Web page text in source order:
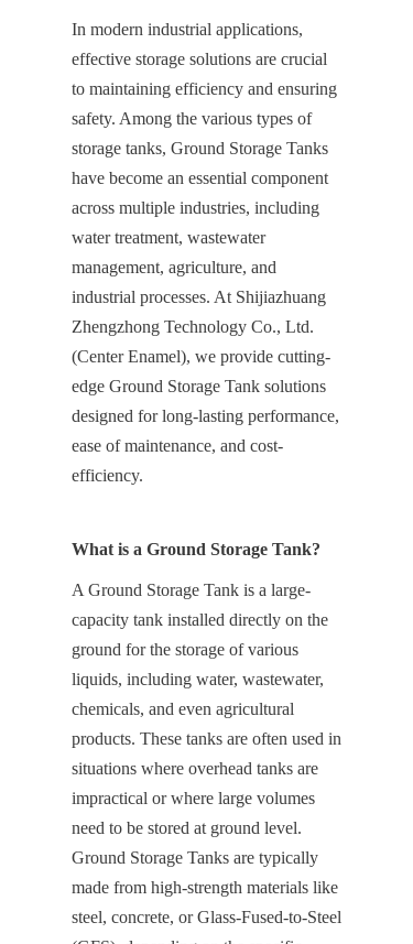
In modern industrial applications,
effective storage solutions are crucial
to maintaining efficiency and ensuring
safety. Among the various types of
storage tanks, Ground Storage Tanks
have become an essential component
across multiple industries, including
water treatment, wastewater
management, agriculture, and
industrial processes. At Shijiazhuang
Zhengzhong Technology Co., Ltd.
(Center Enamel), we provide cutting-
edge Ground Storage Tank solutions
designed for long-lasting performance,
ease of maintenance, and cost-
efficiency.
What is a Ground Storage Tank?
A Ground Storage Tank is a large-
capacity tank installed directly on the
ground for the storage of various
liquids, including water, wastewater,
chemicals, and even agricultural
products. These tanks are often used in
situations where overhead tanks are
impractical or where large volumes
need to be stored at ground level.
Ground Storage Tanks are typically
made from high-strength materials like
steel, concrete, or Glass-Fused-to-Steel